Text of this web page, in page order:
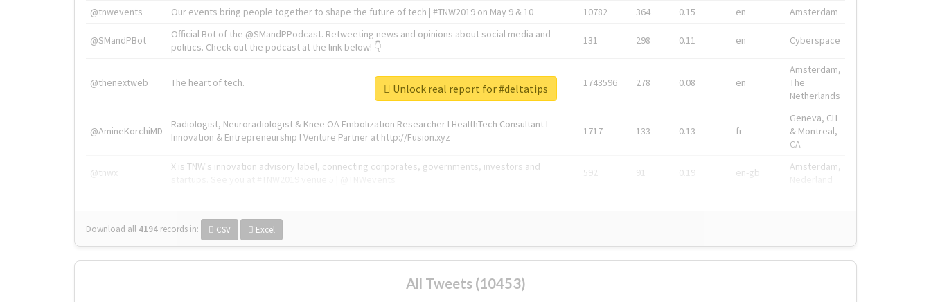
@tnwevents
Our events bring people together to shape the future of tech | #TNW2019 on May 9 & 10 10782 364 0.15 en Amsterdam
@SMandPBot
Official Bot of the @SMandPPodcast. Retweeting news and opinions about social media and
politics. Check out the podcast at the link below! 👇
131 298 0.11 en Cyberspace
@thenextweb The heart of tech. 1743596 278 0.08 en
Amsterdam,
The
Netherlands
@AmineKorchiMD
Radiologist, Neuroradiologist & Knee OA Embolization Researcher l HealthTech Consultant I
Innovation & Entrepreneurship l Venture Partner at http://Fusion.xyz
1717 133 0.13 fr
Geneva, CH
& Montreal,
CA
@tnwx
X is TNW's innovation advisory label, connecting corporates, governments, investors and
592 91 0.19 en-gb
Amsterdam,
Download all 4194 records in: CSV Excel
Unlock real report for #deltatips
All Tweets (10453)